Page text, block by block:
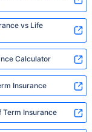
vs Life
Calculator
Insurance
Term Insurance